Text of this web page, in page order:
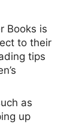
Books is
to their
tips
as
up